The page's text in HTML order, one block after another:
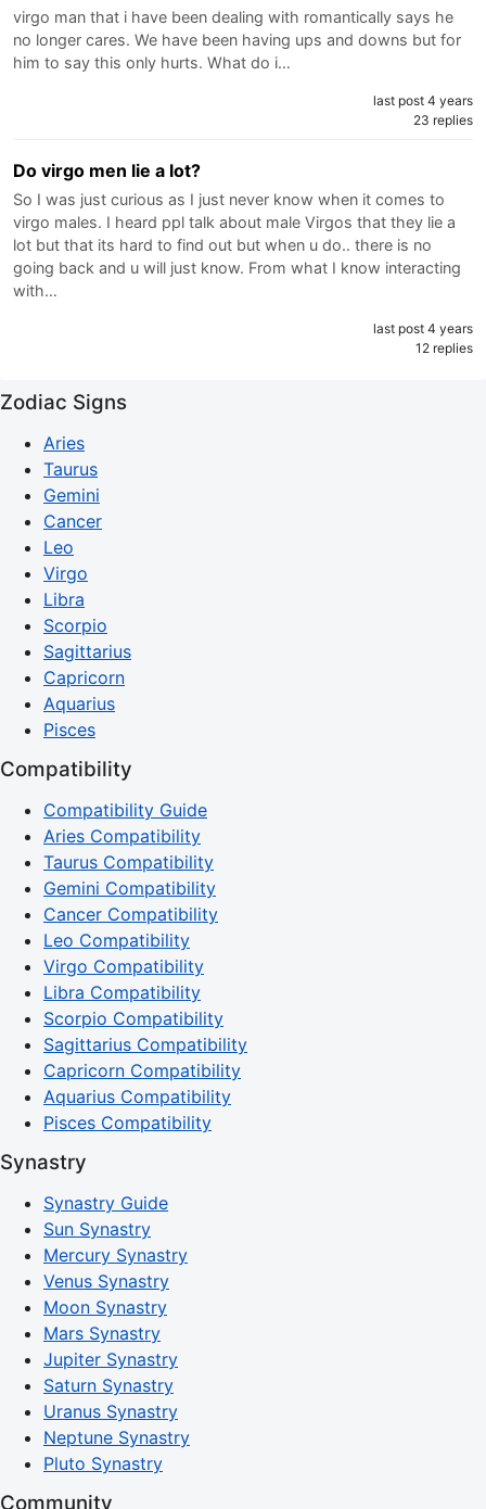
virgo man that i have been dealing with romantically says he
no longer cares. We have been having ups and downs but for
him to say this only hurts. What do i…
last post 4 years
23 replies
Do virgo men lie a lot?
So I was just curious as I just never know when it comes to
virgo males. I heard ppl talk about male Virgos that they lie a
lot but that its hard to find out but when u do.. there is no
going back and u will just know. From what I know interacting
with…
last post 4 years
12 replies
Zodiac Signs
Aries
Taurus
Gemini
Cancer
Leo
Virgo
Libra
Scorpio
Sagittarius
Capricorn
Aquarius
Pisces
Compatibility
Compatibility Guide
Aries Compatibility
Taurus Compatibility
Gemini Compatibility
Cancer Compatibility
Leo Compatibility
Virgo Compatibility
Libra Compatibility
Scorpio Compatibility
Sagittarius Compatibility
Capricorn Compatibility
Aquarius Compatibility
Pisces Compatibility
Synastry
Synastry Guide
Sun Synastry
Mercury Synastry
Venus Synastry
Moon Synastry
Mars Synastry
Jupiter Synastry
Saturn Synastry
Uranus Synastry
Neptune Synastry
Pluto Synastry
Community